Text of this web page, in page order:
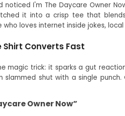
I'm The Daycare Owner
it into a crisp tee that
loves internet inside jokes,
Shirt Converts Fast
magic trick: it sparks a gut
slammed shut with a single
Owner Now”